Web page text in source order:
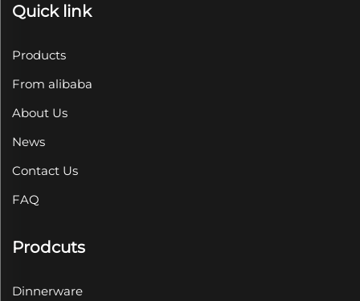
Quick link
Products
From alibaba
About Us
News
Contact Us
FAQ
Prodcuts
Dinnerware